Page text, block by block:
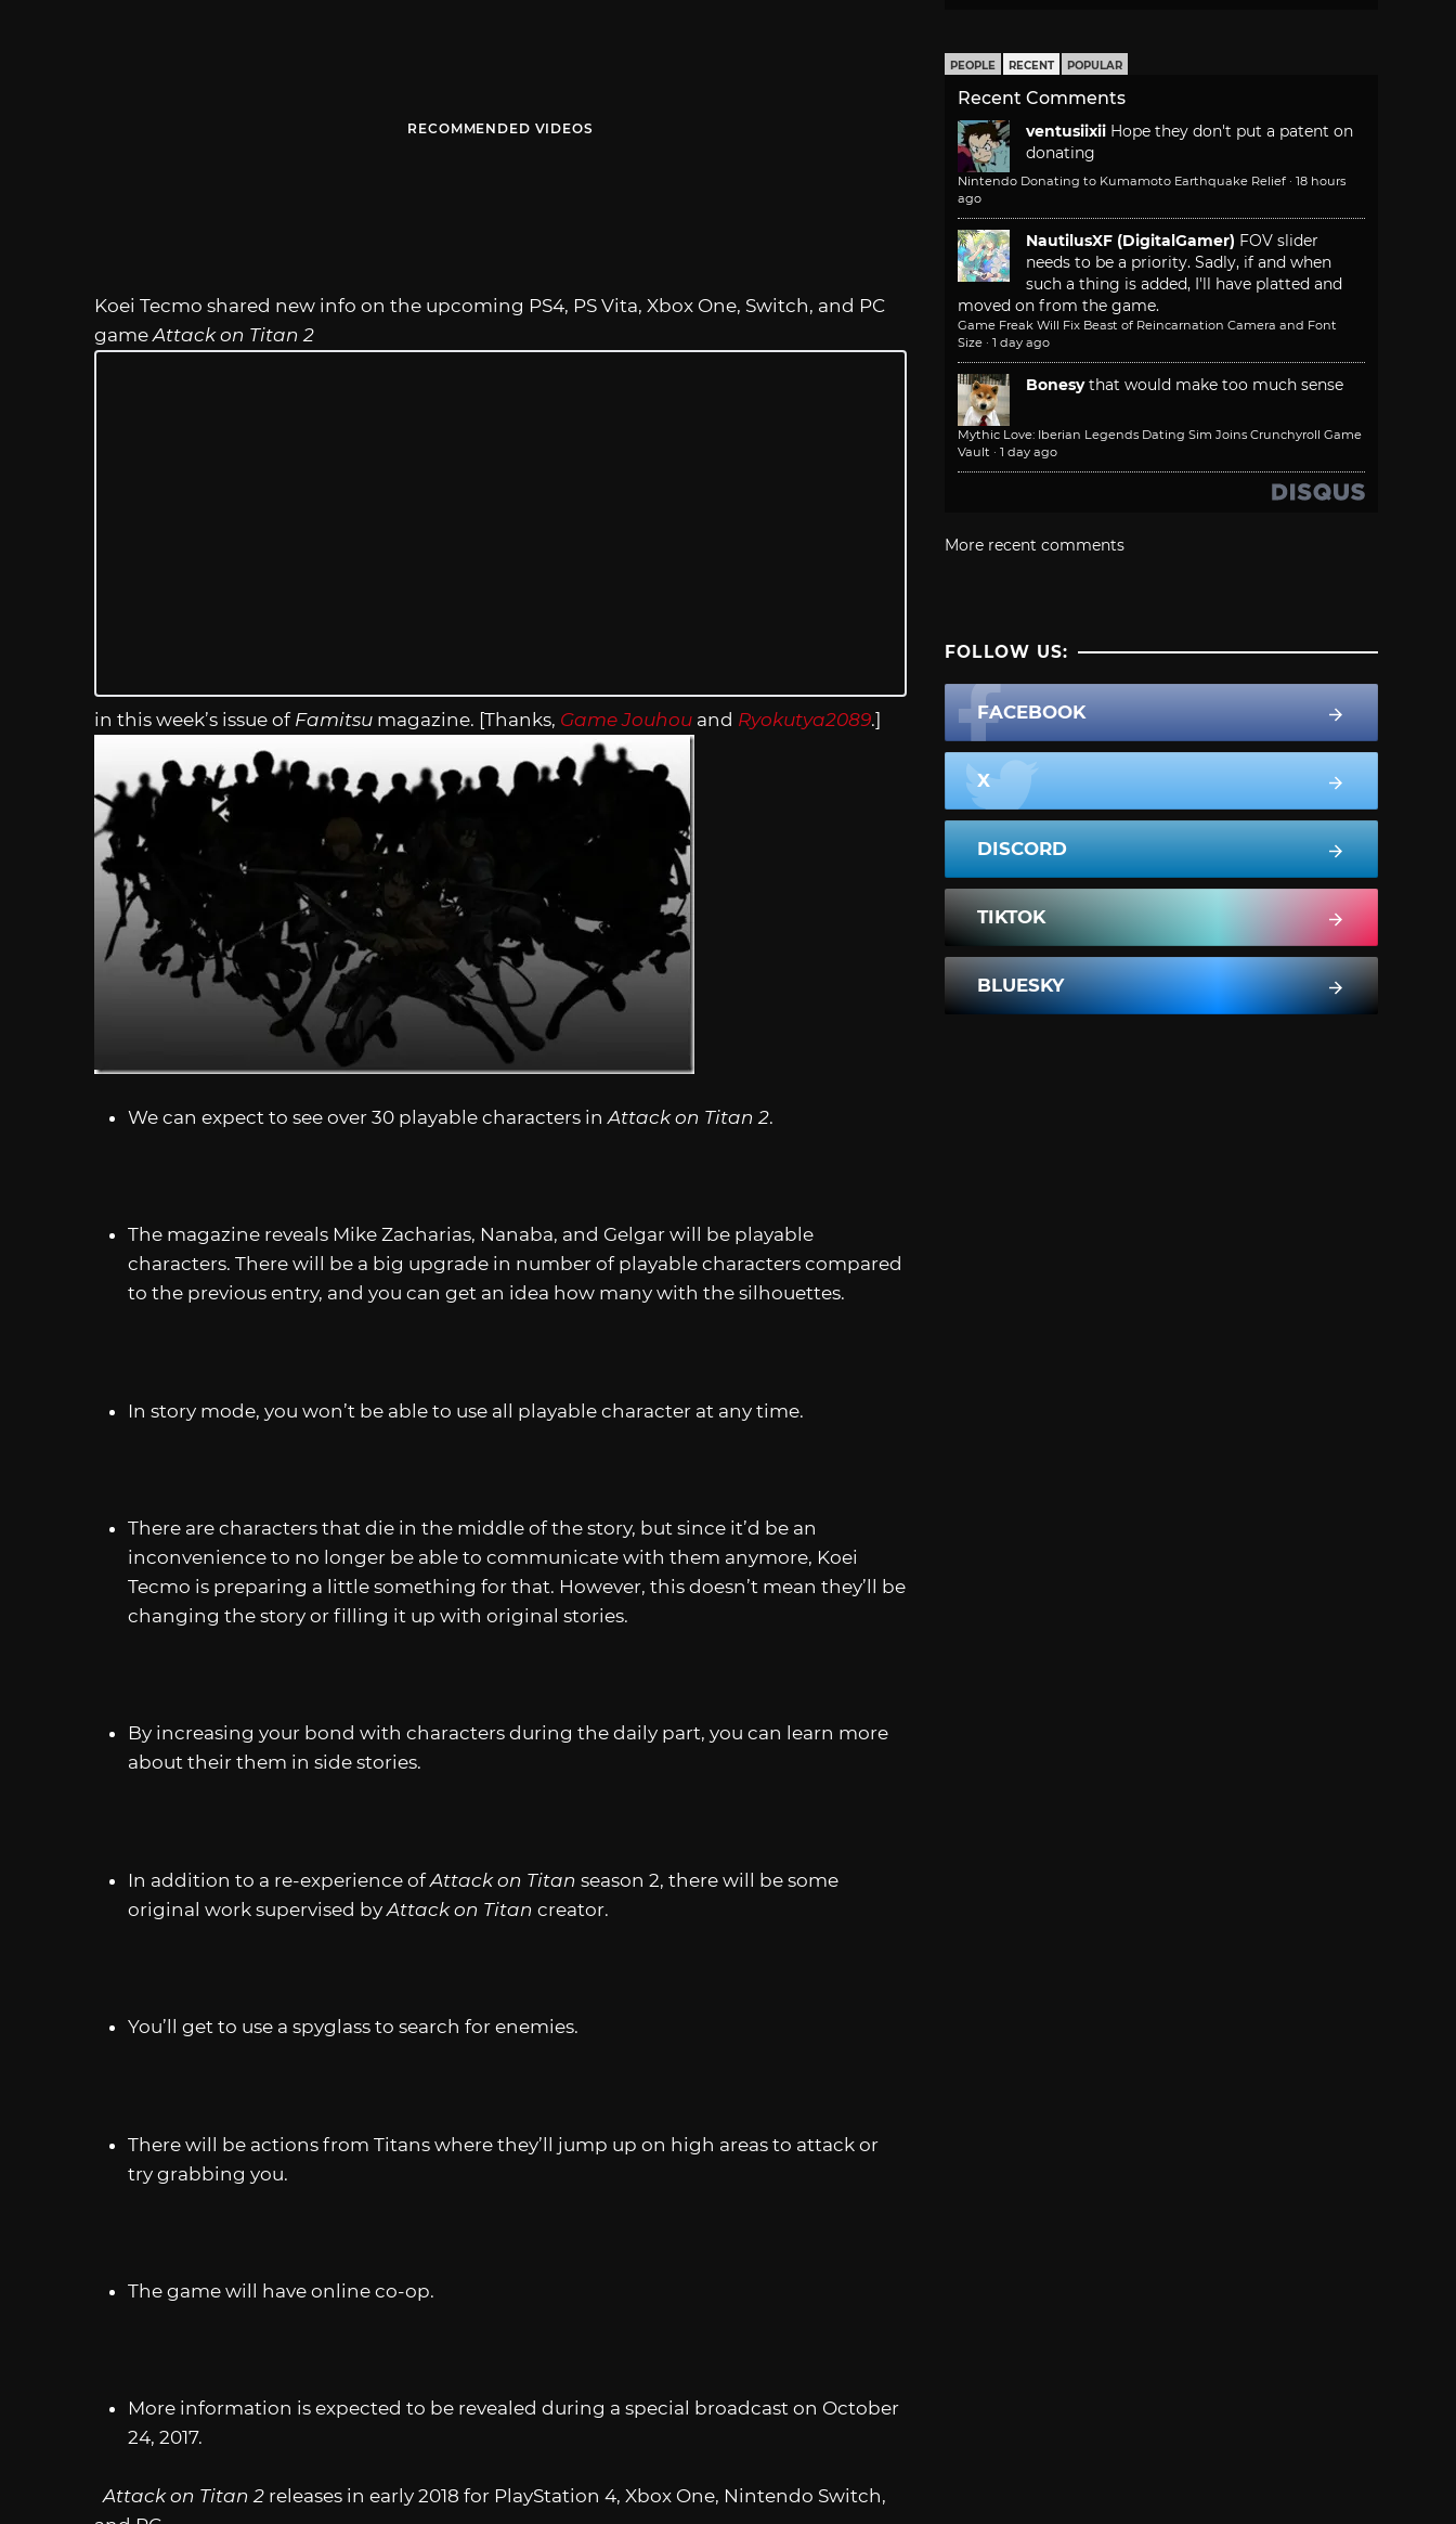
RECOMMENDED VIDEOS
Koei Tecmo shared new info on the upcoming PS4, PS Vita, Xbox One, Switch, and PC
game Attack on Titan 2
in this week’s issue of Famitsu magazine. [Thanks, Game Jouhou and Ryokutya2089.]
We can expect to see over 30 playable characters in Attack on Titan 2.
The magazine reveals Mike Zacharias, Nanaba, and Gelgar will be playable
characters. There will be a big upgrade in number of playable characters compared
to the previous entry, and you can get an idea how many with the silhouettes.
In story mode, you won’t be able to use all playable character at any time.
There are characters that die in the middle of the story, but since it’d be an
inconvenience to no longer be able to communicate with them anymore, Koei
Tecmo is preparing a little something for that. However, this doesn’t mean they’ll be
changing the story or filling it up with original stories.
By increasing your bond with characters during the daily part, you can learn more
about their them in side stories.
In addition to a re-experience ofAttack on Titan season 2, there will be some
original work supervised by Attack on Titan creator.
You’ll get to use a spyglass to search for enemies.
There will be actions from Titans where they’ll jump up on high areas to attack or
try grabbing you.
The game will have online co-op.
More information is expected to be revealed during a special broadcast on October
24, 2017.
Attack on Titan 2 releases in early 2018 for PlayStation 4, Xbox One, Nintendo Switch,
PEOPLE RECENT POPULAR
Recent Comments
ventusiixii Hope they don't put a patent on
donating
Nintendo Donating to Kumamoto Earthquake Relief · 18 hours
ago
NautilusXF (DigitalGamer) FOV slider
needs to be a priority. Sadly, if and when
such a thing is added, I'll have platted and
moved on from the game.
Game Freak Will Fix Beast of Reincarnation Camera and Font
Size · 1 day ago
Bonesy that would make too much sense
Mythic Love: Iberian Legends Dating Sim Joins Crunchyroll Game
Vault · 1 day ago
More recent comments
FOLLOW US:
FACEBOOK
X
DISCORD
TIKTOK
BLUESKY